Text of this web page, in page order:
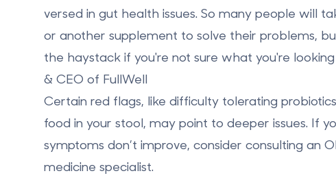
versed in gut health issues. So many people will
or another supplement to solve their problems,
the haystack if you're not sure what you're
& CEO of FullWell
Certain red flags, like difficulty tolerating
food in your stool, may point to deeper issues. If
symptoms don’t improve, consider consulting an
medicine specialist.